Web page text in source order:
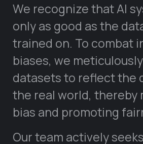
We recognize that AI
only as good as the
trained on. To combat
biases, we
datasets to reflect the
the real world, thereby
bias and promoting
Our team actively